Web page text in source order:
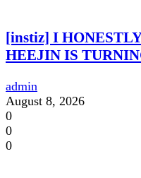
[instiz] I
HEEJIN IS
admin
August 8, 2026
0
0
0